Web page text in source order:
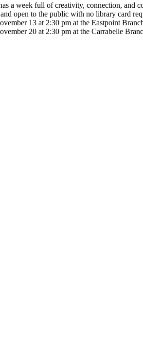
a week full of creativity, connection, and
open to the public with no library card
13 at 2:30 pm at the Eastpoint
20 at 2:30 pm at the Carrabelle